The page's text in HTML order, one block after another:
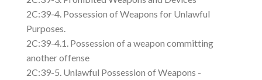
2C:39-4. Possession of Weapons for Unlawful
Purposes.
2C:39-4.1. Possession of a weapon committing
another offense
2C:39-5. Unlawful Possession of Weapons -